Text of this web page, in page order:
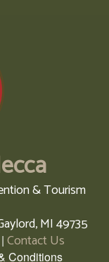
& Tourism
MI49735
Contact Us
Conditions